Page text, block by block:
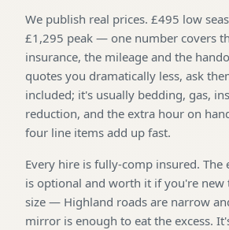
We publish real prices. £495 low
£1,295 peak — one number covers
insurance, the mileage and the
quotes you dramatically less, ask
included; it's usually bedding, gas,
reduction, and the extra hour on
four line items add up fast.
Every hire is fully-comp insured. The
is optional and worth it if you're new
size — Highland roads are narrow
mirror is enough to eat the excess.